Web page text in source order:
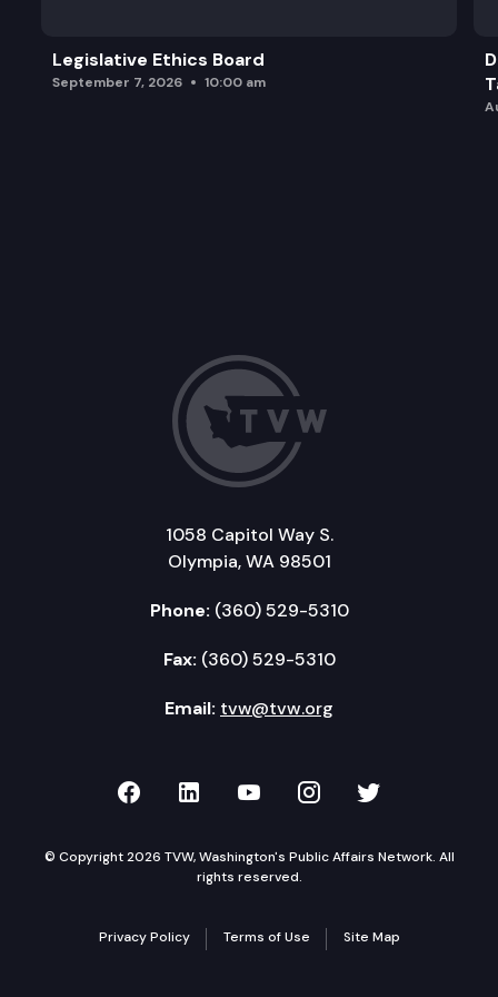
Legislative Ethics Board
September 7, 2026 10:00 am
1058 Capitol Way S.
Olympia, WA 98501
Phone: (360) 529-5310
Fax: (360) 529-5310
Email: tvw@tvw.org
TVW on Facebook
TVW on LinkedIn
TVW on YouTube
TVW onTVW on
© Copyright 2026 TVW, Washington's Public Affairs Network. All
rights reserved.
Privacy Policy Terms of Use Site Map